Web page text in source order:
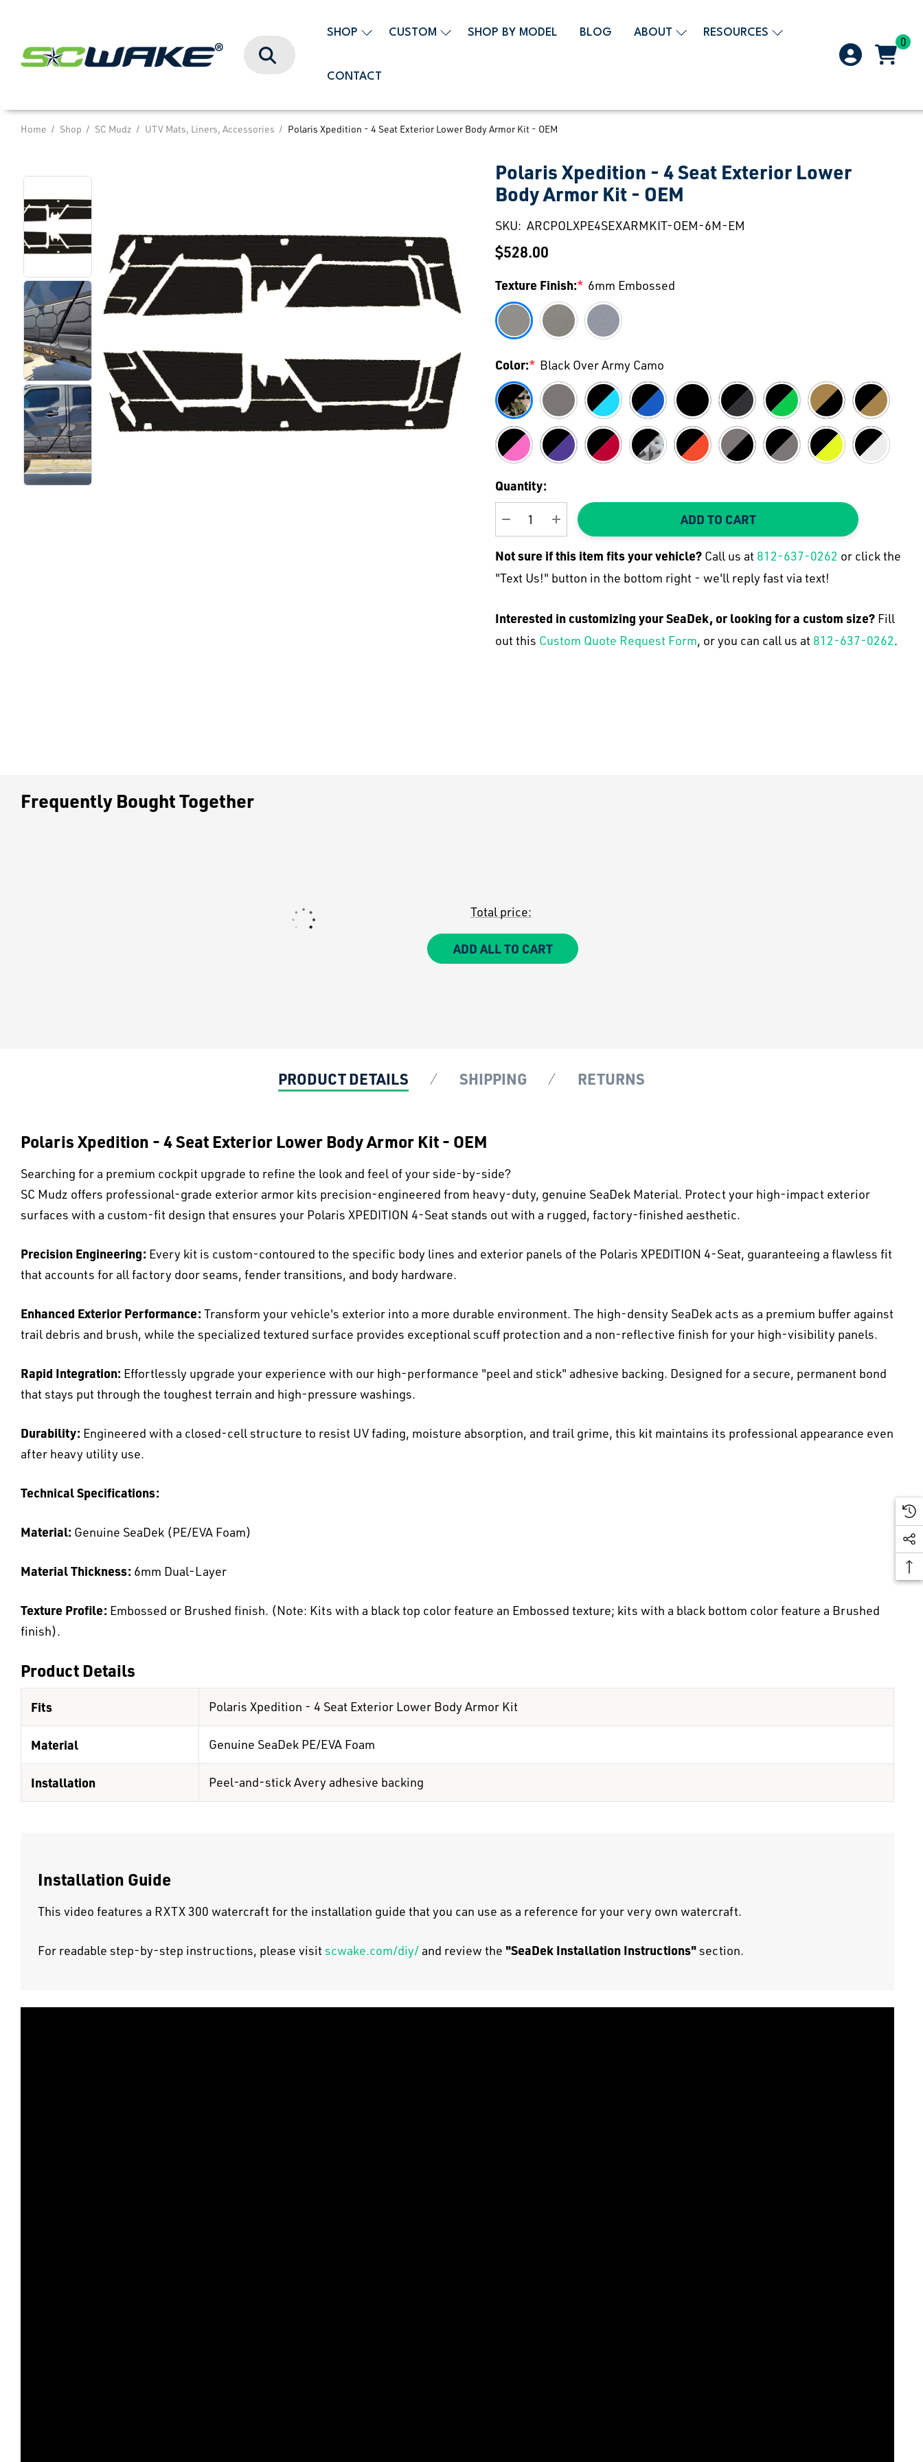
Search
SHOP CUSTOM SHOP BY MODEL BLOG ABOUT RESOURCES
CONTACT
0
Home Shop SC Mudz UTV Mats, Liners, Accessories Polaris Xpedition - 4 Seat Exterior Lower Body Armor Kit - OEM
Polaris Xpedition - 4 Seat Exterior Lower
Body Armor Kit - OEM
SKU: ARCPOLXPE4SEXARMKIT-OEM-6M-EM
$528.00
Texture Finish:* 6mm Embossed
Color:* Black Over Army Camo
Current
Stock:
Quantity:
DECREASE QUANTITY:
INCREASE QUANTITY:
ADD TO CART
Not sure if this item fits yourvehicle?Call us at 812-637-0262 or click the
"Text Us!" button in the bottom right - we'll reply fast via text!
Interested in customizing your SeaDek, or looking for a custom size?Fill
out this Custom Quote Request Form, or you can call us at 812-637-0262.
Frequently Bought Together
Total price:
ADD ALL TO CART
PRODUCT DETAILS SHIPPING RETURNS
Polaris Xpedition - 4 Seat Exterior Lower Body Armor Kit - OEM
Searching for a premium cockpit upgrade to refine the look and feel of your side-by-side?
SC Mudz offers professional-grade exterior armor kits precision-engineered from heavy-duty, genuine SeaDek Material. Protect your high-impact exterior
surfaces with a custom-fit design that ensures your Polaris XPEDITION 4-Seat stands out with a rugged, factory-finished aesthetic.
Precision Engineering: Every kit is custom-contoured to the specific body lines and exterior panels of the Polaris XPEDITION 4-Seat, guaranteeing a flawless fit
that accounts for all factory door seams, fender transitions, and body hardware.
Enhanced Exterior Performance: Transform your vehicle's exterior into a more durable environment. The high-density SeaDek acts as a premium buffer against
trail debris and brush, while the specialized textured surface provides exceptional scuff protection and a non-reflective finish for your high-visibility panels.
Rapid Integration: Effortlessly upgrade your experience with our high-performance "peel and stick" adhesive backing. Designed for a secure, permanent bond
that stays put through the toughest terrain and high-pressure washings.
Durability: Engineered with a closed-cell structure to resist UV fading, moisture absorption, and trail grime, this kit maintains its professional appearance even
after heavy utility use.
Technical Specifications:
Material: Genuine SeaDek (PE/EVA Foam)
Material Thickness: 6mm Dual-Layer
Texture Profile: Embossed or Brushed finish. (Note: Kits with a black top color feature an Embossed texture; kits with a black bottom color feature a Brushed
finish).
Product Details
Fits Polaris Xpedition - 4 Seat Exterior Lower Body Armor Kit
Material Genuine SeaDek PE/EVA Foam
Installation Peel-and-stick Avery adhesive backing
Installation Guide
This video features a RXTX 300 watercraft for the installation guide that you can use as a reference for your very own watercraft.
For readable step-by-step instructions, please visit scwake.com/diy/ and review the "SeaDek Installation Instructions"section.